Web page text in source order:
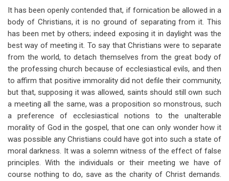
It has been openly contended that, if fornication be allowed in a
body of Christians, it is no ground of separating from it. This
has been met by others; indeed exposing it in daylight was the
best way of meeting it. To say that Christians were to separate
from the world, to detach themselves from the great body of
the professing church because of ecclesiastical evils, and then
to affirm that positive immorality did not defile their community,
but that, supposing it was allowed, saints should still own such
a meeting all the same, was a proposition so monstrous, such
a preference of ecclesiastical notions to the unalterable
morality of God in the gospel, that one can only wonder how it
was possible any Christians could have got into such a state of
moral darkness. It was a solemn witness of the effect of false
principles. With the individuals or their meeting we have of
course nothing to do, save as the charity of Christ demands.